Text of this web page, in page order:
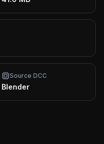
Source DCC
Blender